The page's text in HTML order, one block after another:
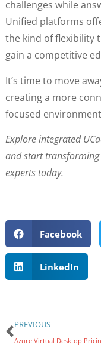
challenges while
Unified platforms
the kind of flexibility
gain a competitive
It’s time to move
creating a more
focused
Explore integrated
and start transforming
experts today.
Facebook
LinkedIn
PREVIOUS